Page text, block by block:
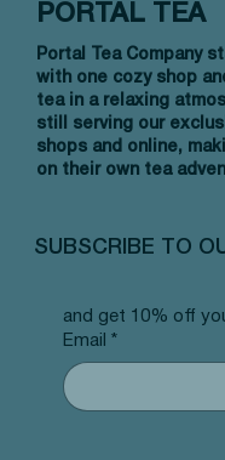
Portal Tea Company
with one cozy shop
tea in a relaxing
still serving our
shops and online,
on their own tea
and get 10% off
Email *
PORTAL TEA
SUBSCRIBE TO